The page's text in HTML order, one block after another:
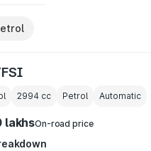
2994 cc Petrol Automatic
lakhsOn-road price